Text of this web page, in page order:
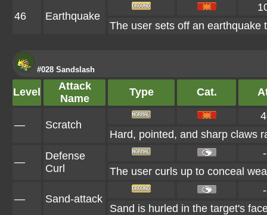
46 Earthquake
The user sets off an earthquake
#028 Sandslash
Level
Attack
Name
Type Cat.
— Scratch
Hard, pointed, and sharp claws
—
Defense
Curl
The user curls up to conceal
— Sand-attack
Sand is hurled in the target's